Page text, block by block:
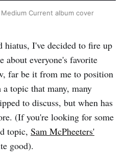
Current album cover
hiatus, I've decided to fire up
about everyone's favorite
far be it from me to position
topic that many, many
to discuss, but when has
(If you're looking for some
topic, Sam McPheeters'
good).